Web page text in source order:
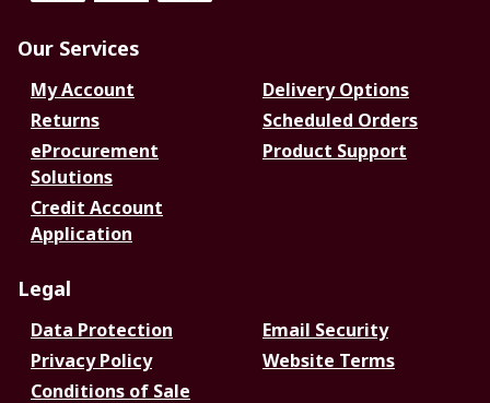
Our Services
My Account
Delivery Options
Returns
Scheduled Orders
eProcurement
Solutions
Product Support
Credit Account
Application
Legal
Data Protection
Email Security
Privacy Policy
Website Terms
Conditions of Sale